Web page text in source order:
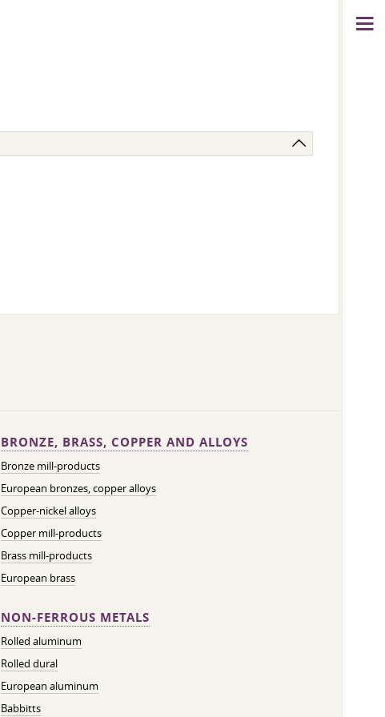
BRONZE, BRASS, COPPER AND ALLOYS
Bronze mill-products
European bronzes, copper alloys
Copper-nickel alloys
Copper mill-products
Brass mill-products
European brass
NON-FERROUS METALS
Rolled aluminum
Rolled dural
European aluminum
Babbitts